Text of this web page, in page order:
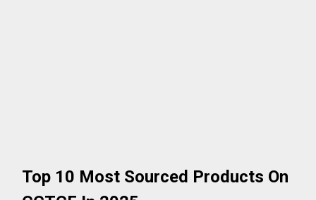
Top 10 Most Sourced Products On